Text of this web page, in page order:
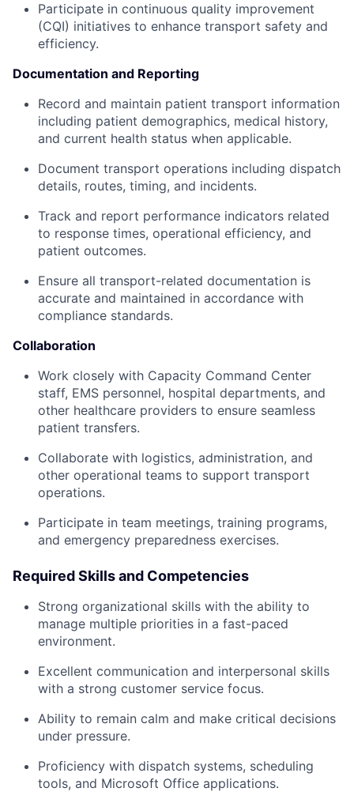
Participate in continuous quality improvement
(CQI) initiatives to enhance transport safety and
efficiency.
Documentation and Reporting
Record and maintain patient transport information
including patient demographics, medical history,
and current health status when applicable.
Document transport operations including dispatch
details, routes, timing, and incidents.
Track and report performance indicators related
to response times, operational efficiency, and
patient outcomes.
Ensure all transport-related documentation is
accurate and maintained in accordance with
compliance standards.
Collaboration
Work closely with Capacity Command Center
staff, EMS personnel, hospital departments, and
other healthcare providers to ensure seamless
patient transfers.
Collaborate with logistics, administration, and
other operational teams to support transport
operations.
Participate in team meetings, training programs,
and emergency preparedness exercises.
Required Skills and Competencies
Strong organizational skills with the ability to
manage multiple priorities in a fast-paced
environment.
Excellent communication and interpersonal skills
with a strong customer service focus.
Ability to remain calm and make critical decisions
under pressure.
Proficiency with dispatch systems, scheduling
tools, and Microsoft Office applications.